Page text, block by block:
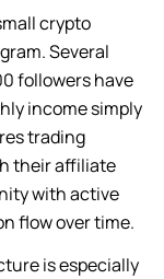
crypto
Several
followers have
income simply
trading
their affiliate
with active
flow over time.
is especially